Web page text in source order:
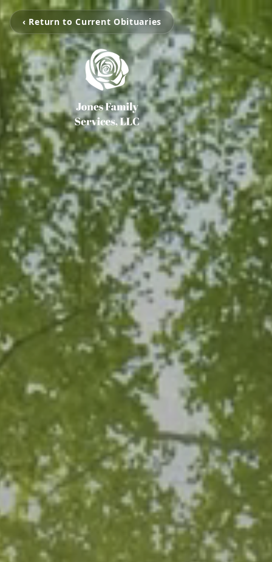
‹ Return to Current Obituaries